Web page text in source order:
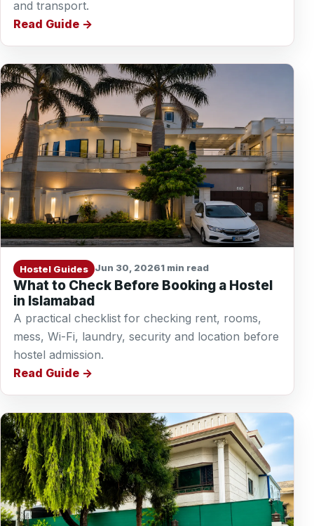
and transport.
Read Guide
Hostel Guides Jun 30, 20261 min read
What to Check Before Booking a Hostel
in Islamabad
A practical checklist for checking rent, rooms,
mess, Wi-Fi, laundry, security and location before
hostel admission.
Read Guide